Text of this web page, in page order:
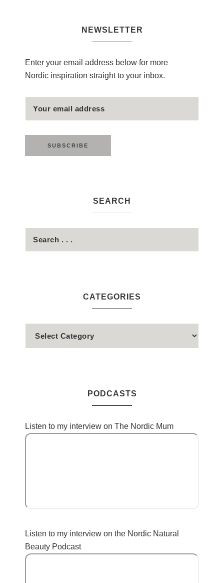
NEWSLETTER
Enter your email address below for more
Nordic inspiration straight to your inbox.
SEARCH
CATEGORIES
PODCASTS
Listen to my interview on The Nordic Mum
Listen to my interview on the Nordic Natural
Beauty Podcast